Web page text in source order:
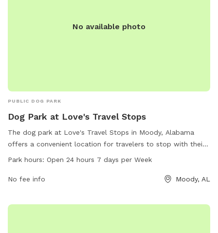
No available photo
PUBLIC DOG PARK
Dog Park at Love's Travel Stops
The dog park at Love's Travel Stops in Moody, Alabama
offers a convenient location for travelers to stop with their
furry friends. Open 24 hours a day, 7 days a week, this park
stretch their legs. The park is located at 2625 Kelly Creek Rd
Visit loves.com for additional details.
Park hours: Open 24 hours 7 days per Week
No fee info Moody, AL